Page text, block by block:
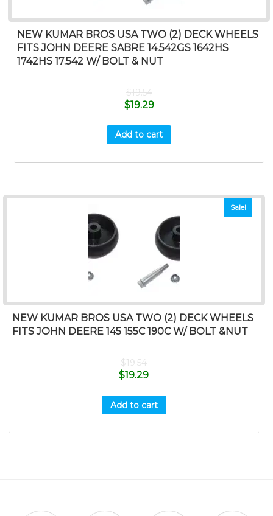
NEW KUMAR BROS USA TWO (2) DECK WHEELS
FITS JOHN DEERE SABRE 14.542GS 1642HS
1742HS 17.542 W/ BOLT & NUT
$19.54
$19.29
Add to cart
Sale!
NEW KUMAR BROS USA TWO (2) DECK WHEELS
FITS JOHN DEERE 145 155C 190C W/ BOLT &NUT
$19.54
$19.29
Add to cart